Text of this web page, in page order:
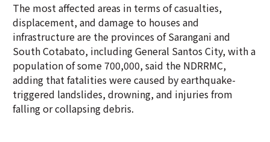
The most affected areas in terms of casualties,
displacement, and damage to houses and
infrastructure are the provinces of Sarangani and
South Cotabato, including General Santos City, with a
population of some 700,000, said the NDRRMC,
adding that fatalities were caused by earthquake-
triggered landslides, drowning, and injuries from
falling or collapsing debris.